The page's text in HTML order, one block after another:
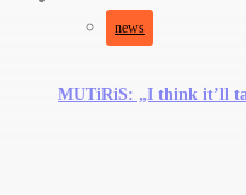
news
MUTiRiS: „I think it’ll